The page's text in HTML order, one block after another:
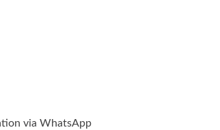
via WhatsApp